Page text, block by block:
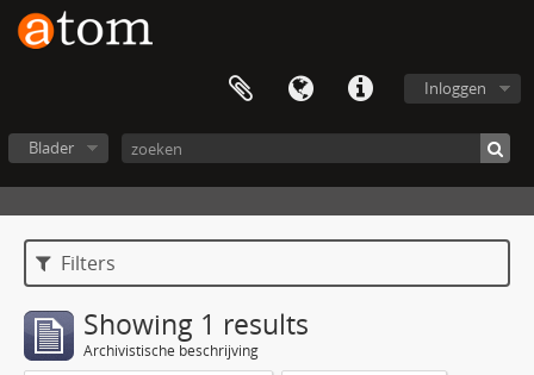
Inloggen
Blader
Filters
Showing 1 results
Archivistische beschrijving